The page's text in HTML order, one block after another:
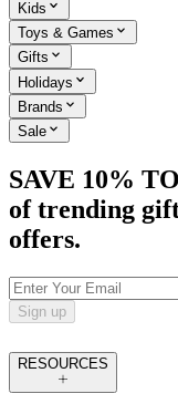
Kids
Toys & Games
Gifts
Holidays
Brands
Sale
SAVE 10%
of trending
offers.
Sign up
RESOURCES